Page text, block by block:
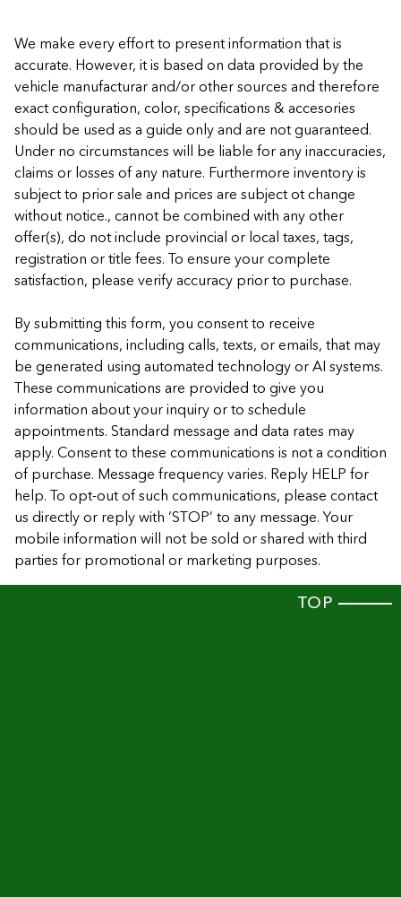
We make every effort to present information that is
accurate. However, it is based on data provided by the
vehicle manufacturar and/or other sources and therefore
exact configuration, color, specifications & accesories
should be used as a guide only and are not guaranteed.
Under no circumstances will be liable for any inaccuracies,
claims or losses of any nature. Furthermore inventory is
subject to prior sale and prices are subject ot change
without notice., cannot be combined with any other
offer(s), do not include provincial or local taxes, tags,
registration or title fees. To ensure your complete
satisfaction, please verify accuracy prior to purchase.
By submitting this form, you consent to receive
communications, including calls, texts, or emails, that may
be generated using automated technology or AI systems.
These communications are provided to give you
information about your inquiry or to schedule
appointments. Standard message and data rates may
apply. Consent to these communications is not a condition
of purchase. Message frequency varies. Reply HELP for
help. To opt-out of such communications, please contact
us directly or reply with ‘STOP’ to any message. Your
mobile information will not be sold or shared with third
parties for promotional or marketing purposes.
TOP